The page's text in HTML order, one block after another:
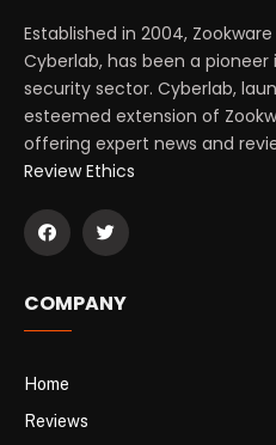
Established in 2004,
Cyberlab, has been a
security sector. Cyberlab,
esteemed extension of
offering expert news and
Review Ethics
COMPANY
Home
Reviews